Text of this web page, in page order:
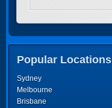
Popular Locations
Sydney
Melbourne
Brisbane